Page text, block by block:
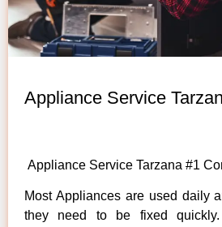
Appliance Service
Appliance Service Tarzana #1
Most Appliances are used daily
they need to be fixed